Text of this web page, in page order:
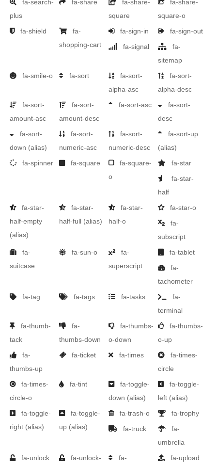
fa-search-
plus
fa-share
fa-share-
square
fa-share-
square-o
fa-shield
fa-
shopping-cart
fa-sign-in
fa-sign-out
fa-signal
fa-
sitemap
fa-smile-o
fa-sort
fa-sort-
alpha-asc
fa-sort-
alpha-desc
fa-sort-
amount-asc
fa-sort-
amount-desc
fa-sort-asc
fa-sort-
desc
fa-sort-
down (alias)
fa-sort-
numeric-asc
fa-sort-
numeric-desc
fa-sort-up
(alias)
fa-spinner
fa-square
fa-square-
o
fa-star
fa-star-
half
fa-star-
half-empty
(alias)
fa-star-
half-full (alias)
fa-star-
half-o
fa-star-o
fa-
subscript
fa-
suitcase
fa-sun-o
fa-
superscript
fa-tablet
fa-
tachometer
fa-tag
fa-tags fa-tasks
fa-
terminal
fa-thumb-
tack
fa-
thumbs-down
fa-thumbs-
o-down
fa-thumbs-
o-up
fa-
thumbs-up
fa-ticket fa-times
fa-times-
circle
fa-times-
circle-o
fa-tint
fa-toggle-
down (alias)
fa-toggle-
left (alias)
fa-toggle-
right (alias)
fa-toggle-
up (alias)
fa-trash-o
fa-trophy
fa-truck
fa-
umbrella
fa-unlock
fa-unlock-
fa-
fa-upload